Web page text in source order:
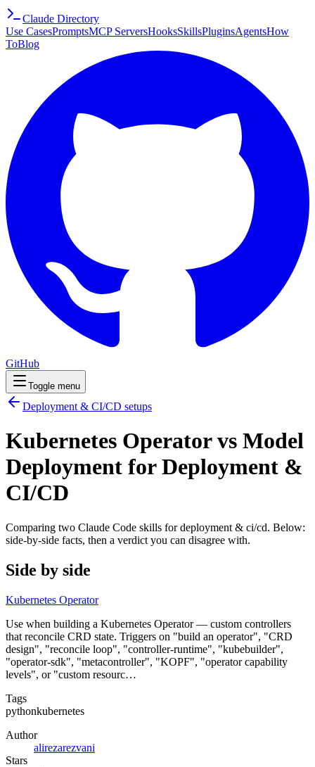
Claude Directory
Use CasesPromptsMCP ServersHooksSkillsPluginsAgentsHow
ToBlog
GitHub
Toggle menu
Deployment & CI/CD setups
Kubernetes Operator vs Model
Deployment for Deployment &
CI/CD
Comparing two Claude Code skills for deployment & ci/cd. Below:
side-by-side facts, then a verdict you can disagree with.
Side by side
Kubernetes Operator
Use when building a Kubernetes Operator — custom controllers
that reconcile CRD state. Triggers on "build an operator", "CRD
design", "reconcile loop", "controller-runtime", "kubebuilder",
"operator-sdk", "metacontroller", "KOPF", "operator capability
levels", or "custom resourc…
Tags
pythonkubernetes
Author
alirezarezvani
Stars